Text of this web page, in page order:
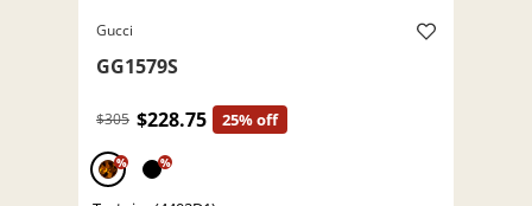
Gucci
GG1579S
$305 $228.75 25% off
% %